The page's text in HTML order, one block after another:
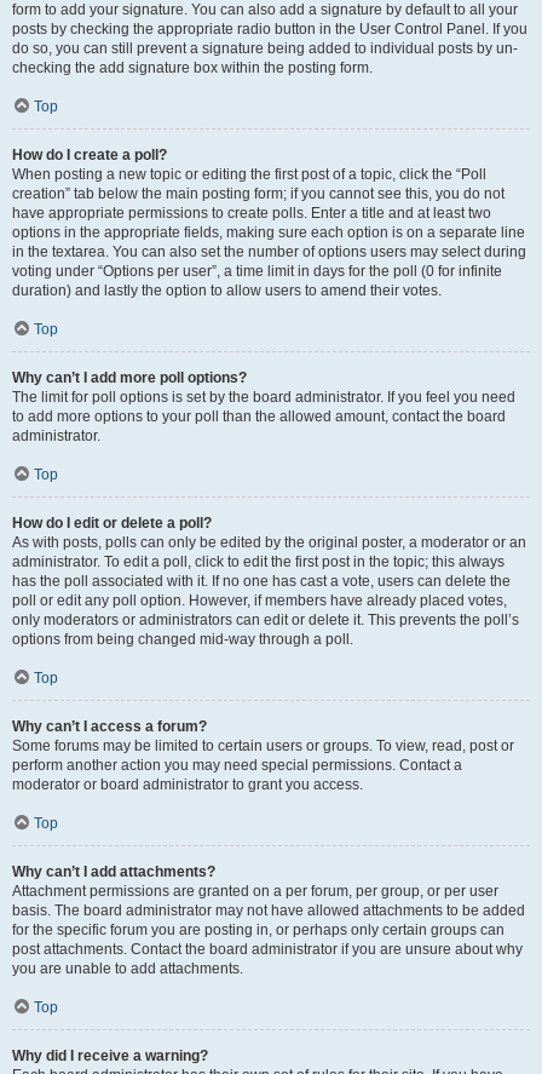
form to add your signature. You can also add a signature by default to all your
posts by checking the appropriate radio button in the User Control Panel. If you
do so, you can still prevent a signature being added to individual posts by un-
checking the add signature box within the posting form.
Top
How do I create a poll?
When posting a new topic or editing the first post of a topic, click the “Poll
creation” tab below the main posting form; if you cannot see this, you do not
have appropriate permissions to create polls. Enter a title and at least two
options in the appropriate fields, making sure each option is on a separate line
in the textarea. You can also set the number of options users may select during
voting under “Options per user”, a time limit in days for the poll (0 for infinite
duration) and lastly the option to allow users to amend their votes.
Top
Why can’t I add more poll options?
The limit for poll options is set by the board administrator. If you feel you need
to add more options to your poll than the allowed amount, contact the board
administrator.
Top
How do I edit or delete a poll?
As with posts, polls can only be edited by the original poster, a moderator or an
administrator. To edit a poll, click to edit the first post in the topic; this always
has the poll associated with it. If no one has cast a vote, users can delete the
poll or edit any poll option. However, if members have already placed votes,
only moderators or administrators can edit or delete it. This prevents the poll’s
options from being changed mid-way through a poll.
Top
Why can’t I access a forum?
Some forums may be limited to certain users or groups. To view, read, post or
perform another action you may need special permissions. Contact a
moderator or board administrator to grant you access.
Top
Why can’t I add attachments?
Attachment permissions are granted on a per forum, per group, or per user
basis. The board administrator may not have allowed attachments to be added
for the specific forum you are posting in, or perhaps only certain groups can
post attachments. Contact the board administrator if you are unsure about why
you are unable to add attachments.
Top
Why did I receive a warning?